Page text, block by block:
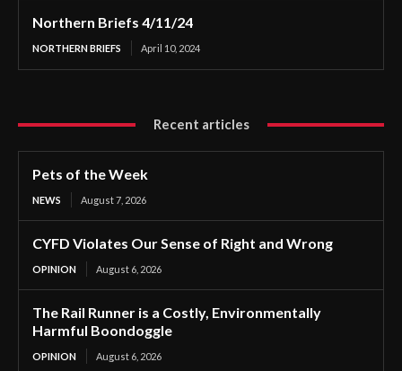
Northern Briefs 4/11/24
NORTHERN BRIEFS April 10, 2024
Recent articles
Pets of the Week
NEWS August 7, 2026
CYFD Violates Our Sense of Right and Wrong
OPINION August 6, 2026
The Rail Runner is a Costly, Environmentally
Harmful Boondoggle
OPINION August 6, 2026